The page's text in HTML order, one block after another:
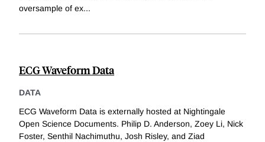
oversample of ex...
ECG Waveform Data
DATA
ECG Waveform Data is externally hosted at Nightingale
Open Science Documents. Philip D. Anderson, Zoey Li, Nick
Foster, Senthil Nachimuthu, Josh Risley, and Ziad